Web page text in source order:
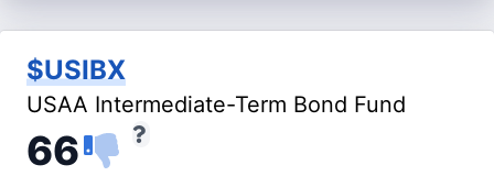
$USIBX
USAA Intermediate-Term Bond Fund
66